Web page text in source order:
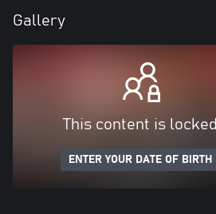
Gallery
This content is locked
ENTER YOUR DATE OF BIRTH